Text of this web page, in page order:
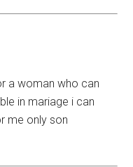
a woman who can
in mariage i can
me only son